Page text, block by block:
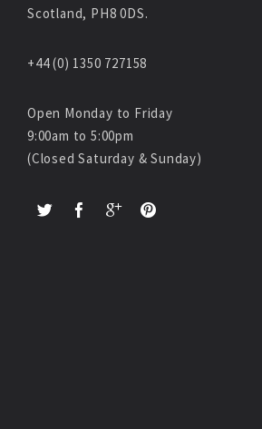
Scotland, PH8 0DS.
+44 (0) 1350 727158
Open Monday to Friday
9:00am to 5:00pm
(Closed Saturday & Sunday)